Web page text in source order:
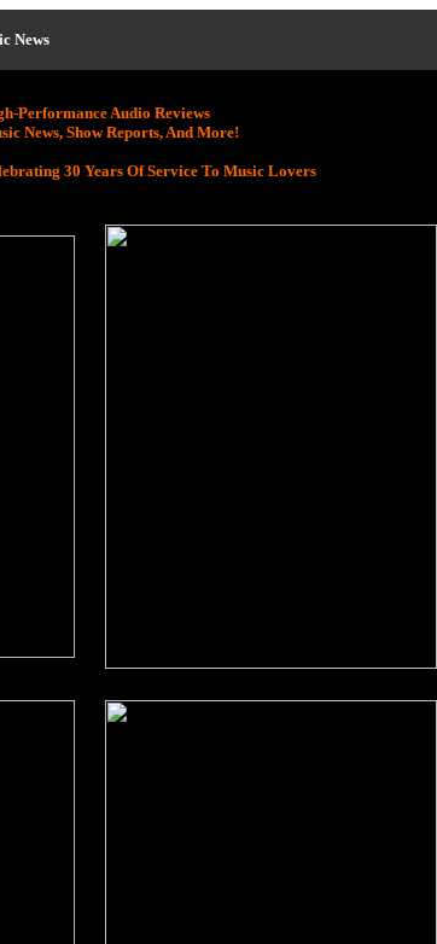
News
Performance Audio Reviews
News, Show Reports, And More!
30 Years Of Service To Music Lovers